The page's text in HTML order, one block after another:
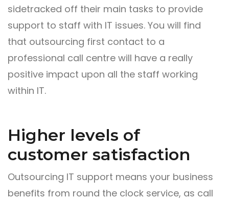
sidetracked off their main tasks to provide
support to staff with IT issues. You will find
that outsourcing first contact to a
professional call centre will have a really
positive impact upon all the staff working
within IT.
Higher levels of
customer satisfaction
Outsourcing IT support means your business
benefits from round the clock service, as call